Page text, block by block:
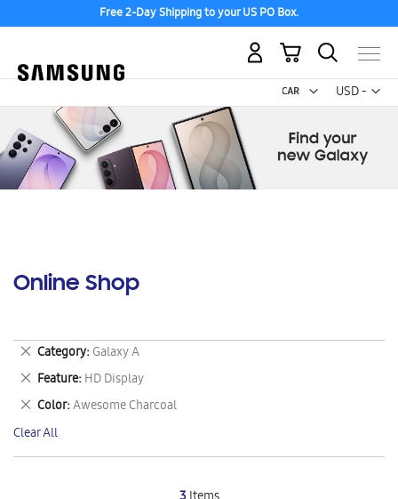
Free 2-Day Shipping to your US PO Box.
USD -
US
My Cart
Online Shop
Category Galaxy A
Remove
This
Item
Feature HD Display
Remove
This
Item
Color Awesome Charcoal
Remove
This
Item
Clear All